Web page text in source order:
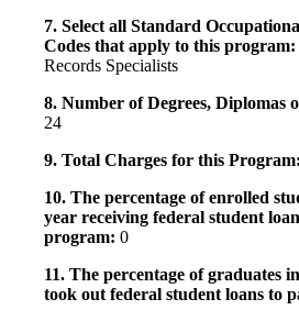
7. Select all Standard
Codes that apply to this program:
Records Specialists
8. Number of Degrees, Diplomas
24
9. Total Charges for this Program:
10. The percentage of enrolled
year receiving federal student
program: 0
11. The percentage of graduates
took out federal student loans to